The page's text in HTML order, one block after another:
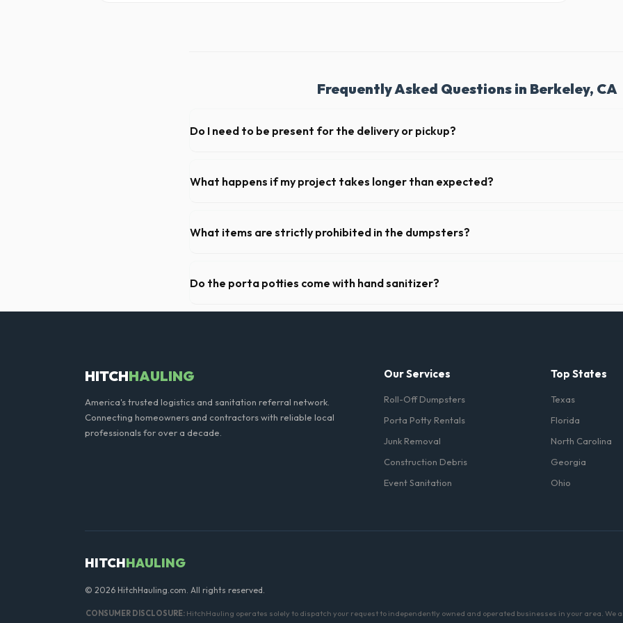
Frequently Asked Questions in Berkeley, CA
Do I need to be present for the delivery or pickup?
need to be on-site for drop-off or pickup.
What happens if my project takes longer than expected?
extend your rental for a flat daily or weekly fee.
What items are strictly prohibited in the dumpsters?
dispatch team will provide a complete list of restricted items for CA.
Do the porta potties come with hand sanitizer?
Yes, all standard portable toilets delivered in Alameda County come fully equipped with toilet
HITCHHAULING
America's trusted logistics and sanitation referral network.
Connecting homeowners and contractors with reliable local
professionals for over a decade.
Our Services
Roll-Off Dumpsters
Porta Potty Rentals
Junk Removal
Construction Debris
Event Sanitation
Top States
Texas
Florida
North Carolina
Georgia
Ohio
HITCHHAULING
© 2026 HitchHauling.com. All rights reserved.
CONSUMER DISCLOSURE: HitchHauling operates solely to dispatch your request to independently owned and operated businesses in your area.